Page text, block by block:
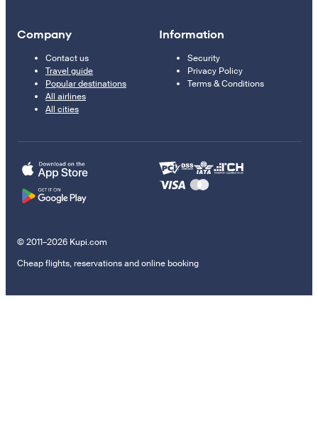
Company
Contact us
Travel guide
Popular destinations
All airlines
All cities
Information
Security
Privacy Policy
Terms & Conditions
© 2011–2026 Kupi.com
Cheap flights, reservations and online booking